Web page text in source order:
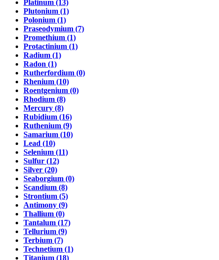
Platinum (13)
Plutonium (1)
Polonium (1)
Praseodymium (7)
Promethium (1)
Protactinium (1)
Radium (1)
Radon (1)
Rutherfordium (0)
Rhenium (10)
Roentgenium (0)
Rhodium (8)
Mercury (8)
Rubidium (16)
Ruthenium (9)
Samarium (10)
Lead (10)
Selenium (11)
Sulfur (12)
Silver (20)
Seaborgium (0)
Scandium (8)
Strontium (5)
Antimony (9)
Thallium (0)
Tantalum (17)
Tellurium (9)
Terbium (7)
Technetium (1)
Titanium (18)